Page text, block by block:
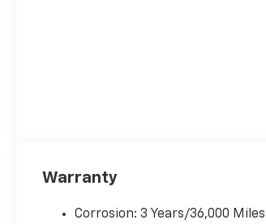
Warranty
Corrosion: 3 Years/36,000